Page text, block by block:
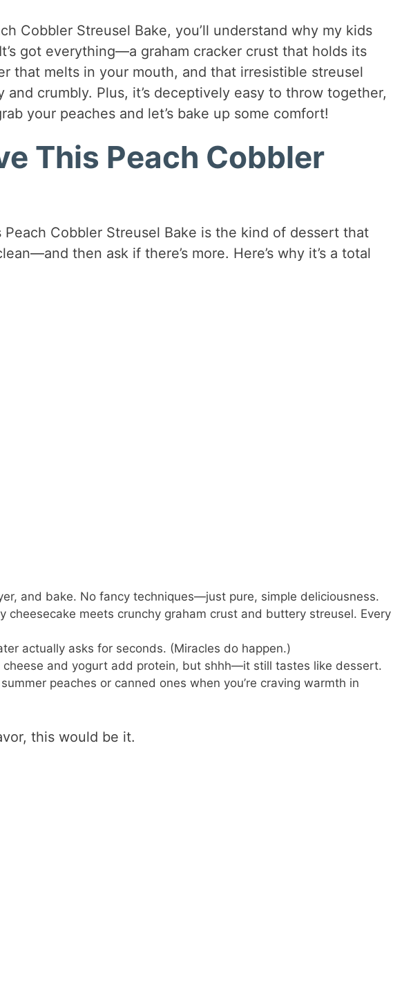
Cobbler Streusel Bake, you’ll understand why my kids
got everything—a graham cracker crust that holds its
that melts in your mouth, and that irresistible streusel
and crumbly. Plus, it’s deceptively easy to throw together,
your peaches and let’s bake up some comfort!
This Peach Cobbler
Cobbler Streusel Bake is the kind of dessert that
then ask if there’s more. Here’s why it’s a total
and bake. No fancy techniques—just pure, simple deliciousness.
cheesecake meets crunchy graham crust and buttery streusel. Every
actually asks for seconds. (Miracles do happen.)
cheese and yogurt add protein, but shhh—it still tastes like dessert.
peaches or canned ones when you’re craving warmth in
this would be it.